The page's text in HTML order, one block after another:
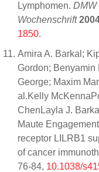
Lymphomen. DMW
Wochenschrift
1850.
Amira A. Barkal;
Gordon; Benyamin
George; Maxim
al.Kelly
ChenLayla J.
Maute
receptor LILRB1
of cancer
76-84, 10.1038/